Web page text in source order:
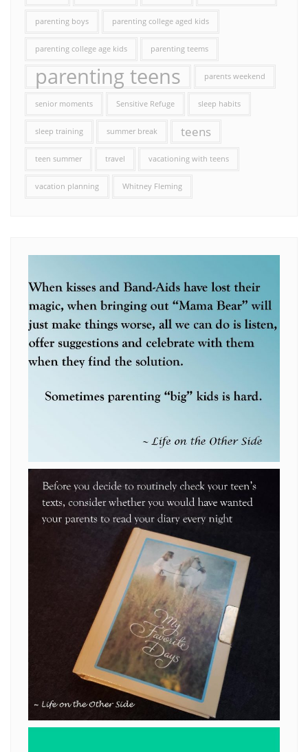
parenting boys parenting college aged kids
parenting college age kids parenting teems
parenting teens parents weekend
senior moments Sensitive Refuge sleep habits
sleep training summer break teens
teen summer travel vacationing with teens
vacation planning Whitney Fleming